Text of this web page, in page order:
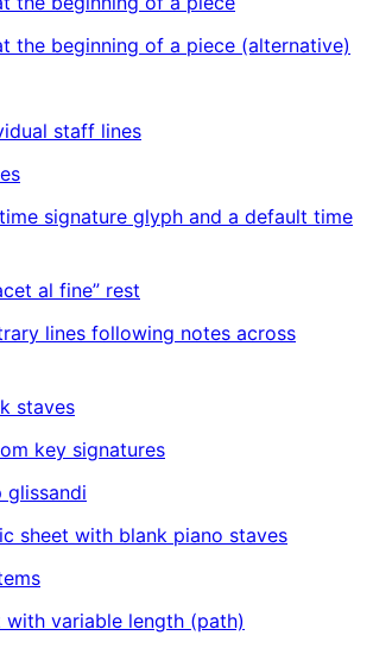
the beginning of a piece (alternative)
staff lines
signature glyph and a default time
al fine” rest
lines following notes across
staves
key signatures
glissandi
sheet with blank piano staves
with variable length (path)